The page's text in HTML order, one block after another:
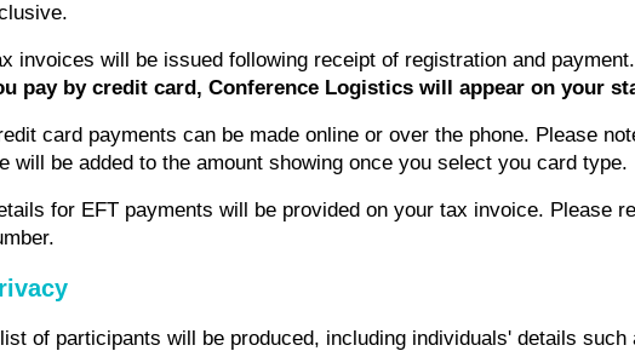
invoices will be issued following receipt of registration and
pay by credit card, Conference Logistics will appear on your
card payments can be made online or over the phone. Please
will be added to the amount showing once you select you card type.
for EFT payments will be provided on your tax invoice. Please
of participants will be produced, including individuals' details